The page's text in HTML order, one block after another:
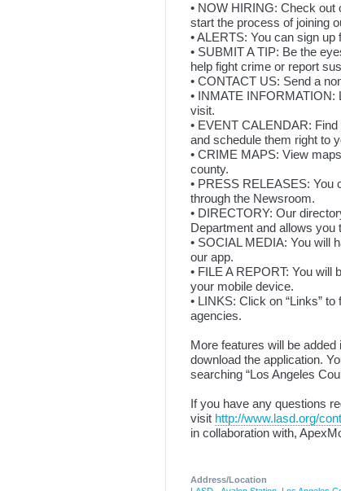
• NOW HIRING: Check out
start the process of joining
• ALERTS: You can sign
• SUBMIT A TIP: Be the
help fight crime or report
• CONTACT US: Send a
• INMATE
visit.
• EVENT CALENDAR:
and schedule them right to
• CRIME MAPS: View
county.
• PRESS RELEASES: You
through the Newsroom.
• DIRECTORY: Our
Department and allows you
• SOCIAL MEDIA: You will
our app.
• FILE A REPORT: You
your mobile device.
• LINKS: Click on “Links”
agencies.
More features will be
download the application.
searching “Los Angeles
If you have any questions
visit http://www.lasd.org/
in collaboration with,
Address/Location